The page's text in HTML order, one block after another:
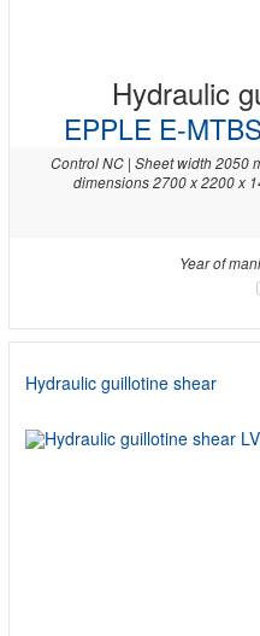
Hydraulic
EPPLE E-
Control NC | Sheet width 2050
dimensions 2700 x 2200 x
Year of
Hydraulic guillotine shear